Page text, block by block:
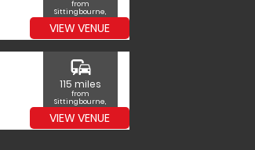
from
Sittingbourne,
Kent
VIEW VENUE
commute
115 miles
from
Sittingbourne,
Kent
VIEW VENUE